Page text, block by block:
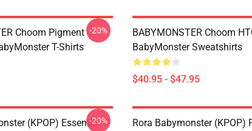
Choom Pigment
T-Shirts
-20%
BABYMONSTER Choom
BabyMonster Sweatshirts
$40.95 - $47.95
(KPOP) Essential T-
-20%
Rora Babymonster (KPOP)